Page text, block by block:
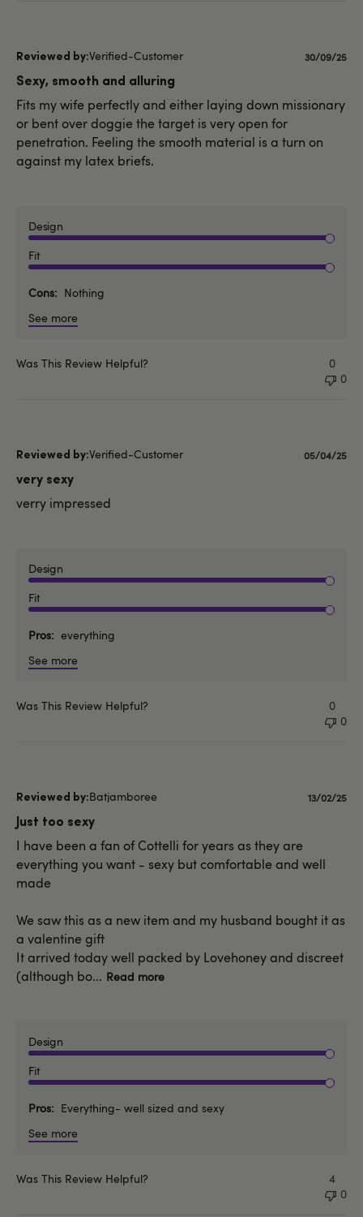
Verified-Customer
Sexy, smooth and alluring
Fits my wife perfectly and either laying down missionary
or bent over doggie the target is very open for
penetration. Feeling the smooth material is a turn on
against my latex briefs.
Design
Fit
Cons
Nothing
See more
Published
30/09/25
Was This Review Helpful?
0
0
Verified-Customer
very sexy
verry impressed
Design
Fit
Pros
everything
See more
Published
05/04/25
Was This Review Helpful?
0
0
Batjamboree
Just too sexy
I have been a fan of Cottelli for years as they are
everything you want - sexy but comfortable and well
made
We saw this as a new item and my husband bought it as
a valentine gift
It arrived today well packed by Lovehoney and discreet
(although bo... Read more
Design
Fit
Pros
Everything- well sized and sexy
See more
13/02/25
Was This Review Helpful?
4
0